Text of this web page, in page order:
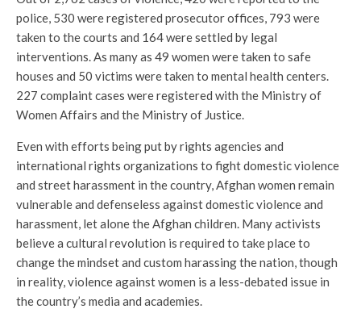
police, 530 were registered prosecutor offices, 793 were
taken to the courts and 164 were settled by legal
interventions. As many as 49 women were taken to safe
houses and 50 victims were taken to mental health centers.
227 complaint cases were registered with the Ministry of
Women Affairs and the Ministry of Justice.
Even with efforts being put by rights agencies and
international rights organizations to fight domestic violence
and street harassment in the country, Afghan women remain
vulnerable and defenseless against domestic violence and
harassment, let alone the Afghan children. Many activists
believe a cultural revolution is required to take place to
change the mindset and custom harassing the nation, though
in reality, violence against women is a less-debated issue in
the country’s media and academies.